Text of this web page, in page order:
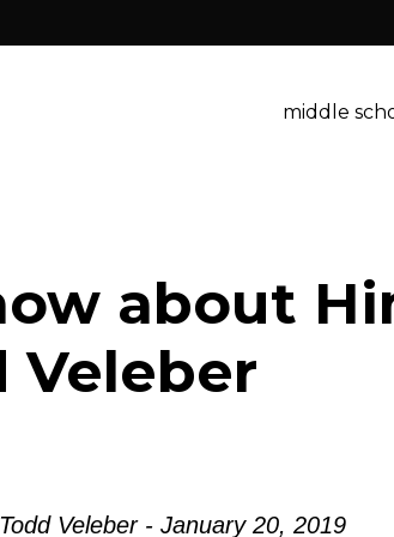
middle
about
Veleber
Todd Veleber - January 20, 2019